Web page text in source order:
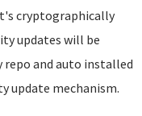
cryptographically
updates will be
repo and auto installed
update mechanism.